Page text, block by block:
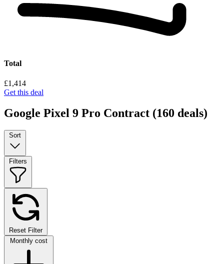
Total
£1,414
Get this deal
Google Pixel 9 Pro Contract (160 deals)
Sort
Filters
Reset Filter
Monthly cost